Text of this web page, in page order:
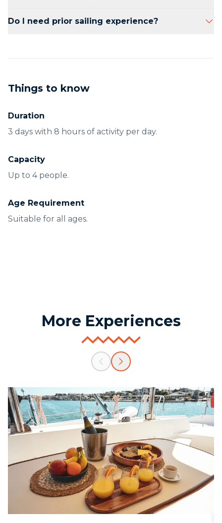
Do I need prior sailing experience?
Things to know
Duration
3 days with 8 hours of activity per day.
Capacity
Up to 4 people.
Age Requirement
Suitable for all ages.
More Experiences